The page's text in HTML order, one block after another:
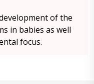
of the
in babies as well
focus.